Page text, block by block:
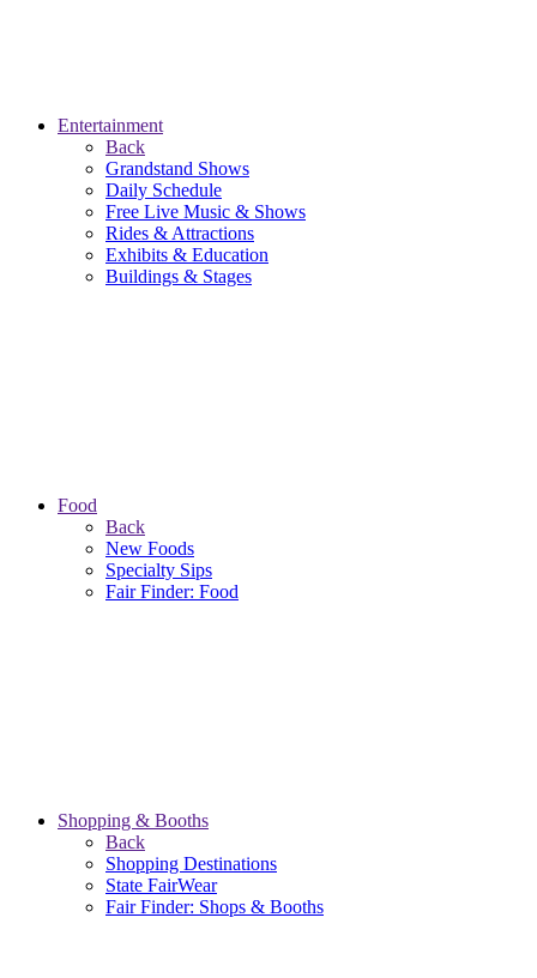
Entertainment
Back
Grandstand Shows
Daily Schedule
Free Live Music & Shows
Rides & Attractions
Exhibits & Education
Buildings & Stages
Food
Back
New Foods
Specialty Sips
Fair Finder: Food
Shopping & Booths
Back
Shopping Destinations
State FairWear
Fair Finder: Shops & Booths